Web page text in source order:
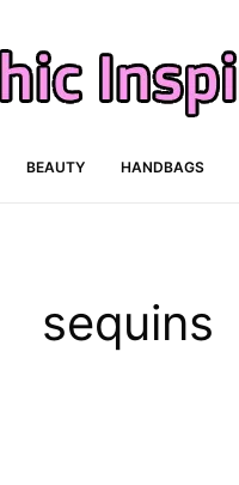
BEAUTY HANDBAGS
sequins